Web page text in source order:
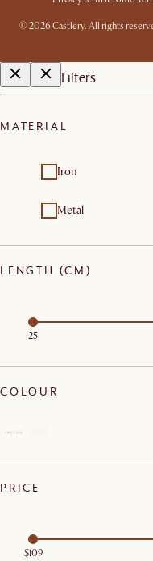
©2026 Castlery. All rights
Filters
MATERIAL
Iron
Metal
LENGTH (CM)
25
COLOUR
PRICE
$109